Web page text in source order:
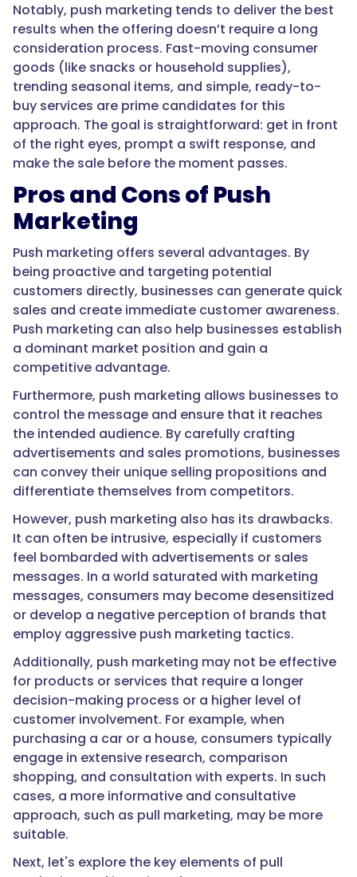
Notably, push marketing tends to deliver the best
results when the offering doesn’t require a long
consideration process. Fast-moving consumer
goods (like snacks or household supplies),
trending seasonal items, and simple, ready-to-
buy services are prime candidates for this
approach. The goal is straightforward: get in front
of the right eyes, prompt a swift response, and
make the sale before the moment passes.
Pros and Cons of Push
Marketing
Push marketing offers several advantages. By
being proactive and targeting potential
customers directly, businesses can generate quick
sales and create immediate customer awareness.
Push marketing can also help businesses establish
a dominant market position and gain a
competitive advantage.
Furthermore, push marketing allows businesses to
control the message and ensure that it reaches
the intended audience. By carefully crafting
advertisements and sales promotions, businesses
can convey their unique selling propositions and
differentiate themselves from competitors.
However, push marketing also has its drawbacks.
It can often be intrusive, especially if customers
feel bombarded with advertisements or sales
messages. In a world saturated with marketing
messages, consumers may become desensitized
or develop a negative perception of brands that
employ aggressive push marketing tactics.
Additionally, push marketing may not be effective
for products or services that require a longer
decision-making process or a higher level of
customer involvement. For example, when
purchasing a car or a house, consumers typically
engage in extensive research, comparison
shopping, and consultation with experts. In such
cases, a more informative and consultative
approach, such as pull marketing, may be more
suitable.
Next, let's explore the key elements of pull